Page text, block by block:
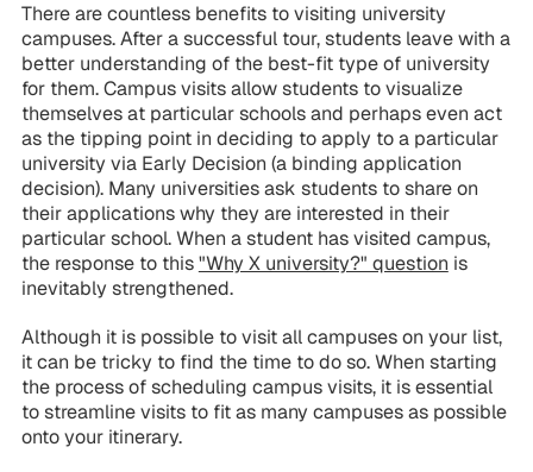
There are countless benefits to visiting university
campuses. After a successful tour, students leave with a
better understanding of the best-fit type of university
for them. Campus visits allow students to visualize
themselves at particular schools and perhaps even act
as the tipping point in deciding to apply to a particular
university via Early Decision (a binding application
decision). Many universities ask students to share on
their applications why they are interested in their
particular school. When a student has visited campus,
the response to this"Why X university?" question is
inevitably strengthened.
Although it is possible to visit all campuses on your list,
it can be tricky to find the time to do so. When starting
the process of scheduling campus visits, it is essential
to streamline visits to fit as many campuses as possible
onto your itinerary.